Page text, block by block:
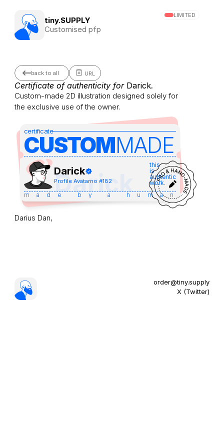
tiny.SUPPLY
Customised pfp
LIMITED
back to all URL
Certificate of authenticity for Darick.
Custom-made 2D illustration designed solely for
the exclusive use of the owner.
certificate
CUSTOMMADE
Darick
Darick
Profile Avatarno #182
this
is
authentic
work.
made by a human
Darius Dan,
order@tiny.supply
X (Twitter)